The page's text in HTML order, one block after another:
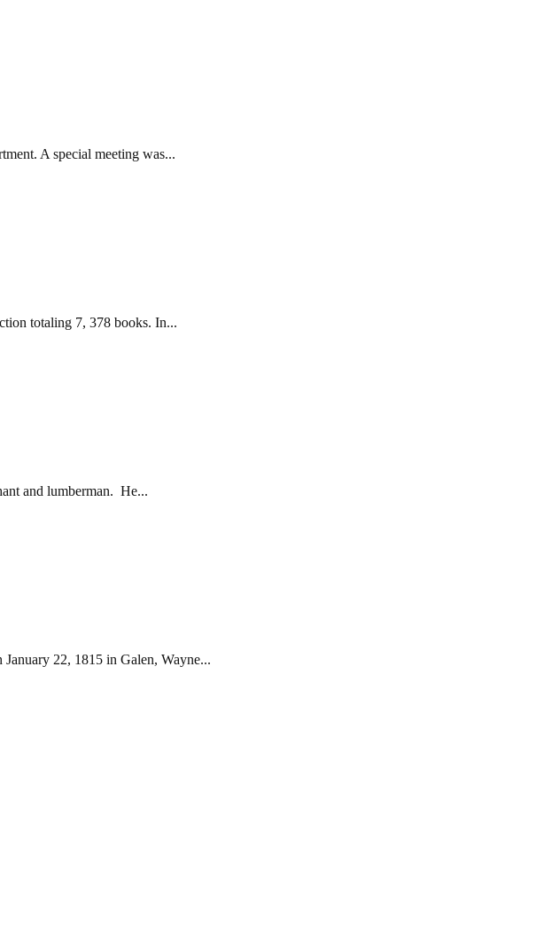
A special meeting was...
totaling 7, 378 books. In...
and lumberman. He...
22, 1815 in Galen, Wayne...